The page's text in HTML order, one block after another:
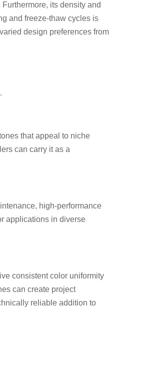
its density and
and freeze-thaw cycles is
design preferences from
that appeal to niche
can carry it as a
high-performance
applications in diverse
consistent color uniformity
can create project
reliable addition to